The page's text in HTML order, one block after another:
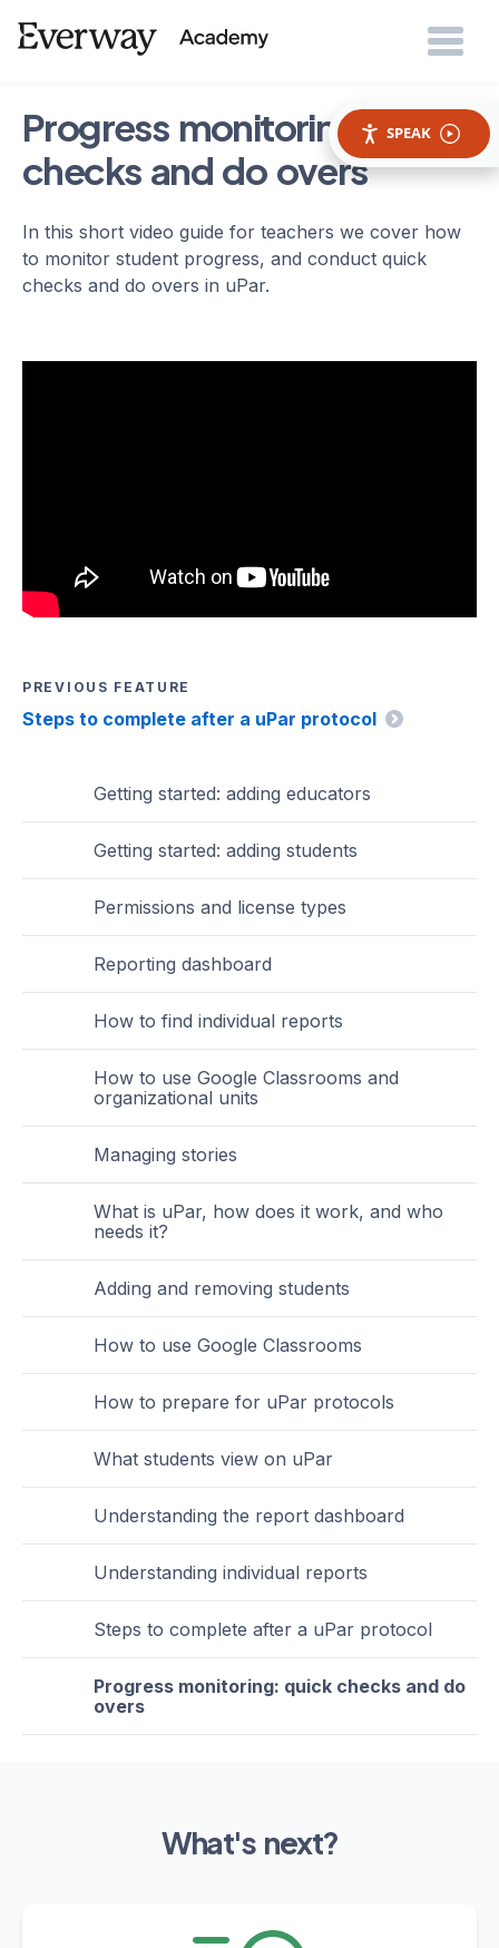
SPEAK
Progress monitoring: quick
checks and do overs
In this short video guide for teachers we cover how
to monitor student progress, and conduct quick
checks and do overs in uPar.
PREVIOUS FEATURE
Steps to complete after a uPar protocol
Getting started: adding educators
Getting started: adding students
Permissions and license types
Reporting dashboard
How to find individual reports
How to use Google Classrooms and
organizational units
Managing stories
What is uPar, how does it work, and who
needs it?
Adding and removing students
How to use Google Classrooms
How to prepare for uPar protocols
What students view on uPar
Understanding the report dashboard
Understanding individual reports
Steps to complete after a uPar protocol
Progress monitoring: quick checks and do
overs
What's next?